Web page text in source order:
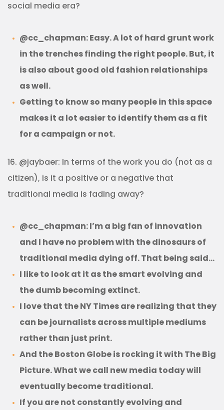
social media era?
@cc_chapman: Easy. A lot of hard grunt work
in the trenches finding the right people. But, it
is also about good old fashion relationships
as well.
Getting to know so many people in this space
makes it a lot easier to identify them as a fit
for a campaign or not.
16. @jaybaer: In terms of the work you do (not as a
citizen), is it a positive or a negative that
traditional media is fading away?
@cc_chapman: I’m a big fan of innovation
and I have no problem with the dinosaurs of
traditional media dying off. That being said…
I like to look at it as the smart evolving and
the dumb becoming extinct.
I love that the NY Times are realizing that they
can be journalists across multiple mediums
rather than just print.
And the Boston Globe is rocking it with The Big
Picture. What we call new media today will
eventually become traditional.
If you are not constantly evolving and